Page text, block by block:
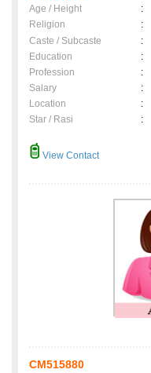
Age / Height :
Religion
:
Caste / Subcaste
:
Education
:
Profession
:
Salary
:
Location
:
Star / Rasi
:
View Contact
CM515880